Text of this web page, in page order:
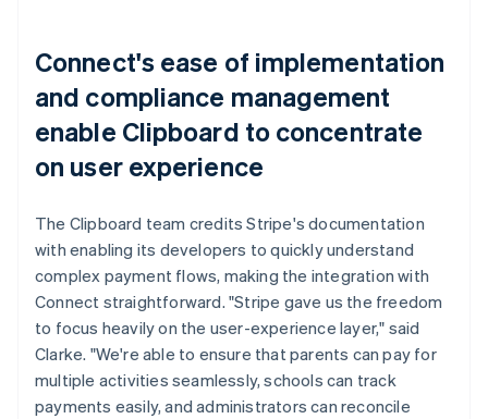
Connect's ease of implementation
and compliance management
enable Clipboard to concentrate
on user experience
The Clipboard team credits Stripe's documentation
with enabling its developers to quickly understand
complex payment flows, making the integration with
Connect straightforward. "Stripe gave us the freedom
to focus heavily on the user-experience layer," said
Clarke. "We're able to ensure that parents can pay for
multiple activities seamlessly, schools can track
payments easily, and administrators can reconcile